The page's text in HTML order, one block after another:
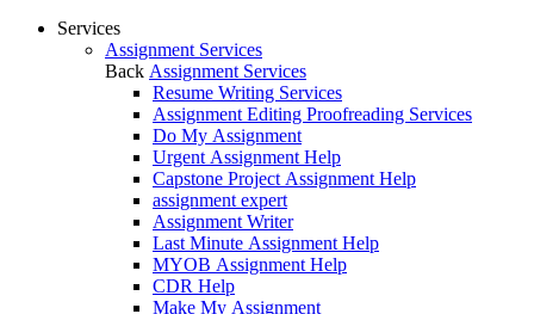
Services
Assignment Services
Back Assignment Services
Resume Writing Services
Assignment Editing Proofreading Services
Do My Assignment
Urgent Assignment Help
Capstone Project Assignment Help
assignment expert
Assignment Writer
Last Minute Assignment Help
MYOB Assignment Help
CDR Help
Make My Assignment